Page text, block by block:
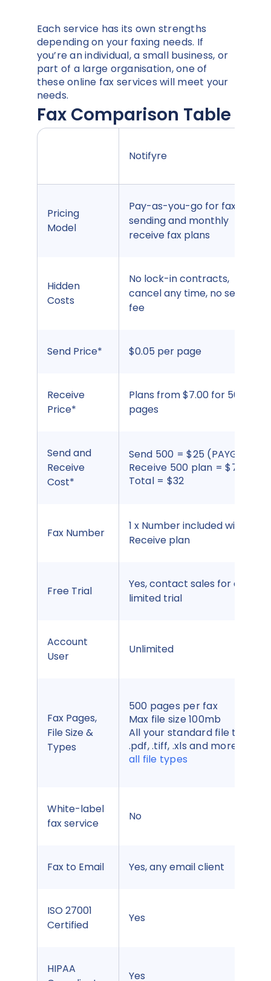
Each service has its own strengths
depending on your faxing needs. If
you’re an individual, a small business, or
part of a large organisation, one of
these online fax services will meet your
needs.
Fax Comparison Table
Notifyre
Pricing
Model
Pay-as-you-go for fax
sending and monthly
receive fax plans
Hidden
Costs
No lock-in contracts,
cancel any time, no set up
fee
Send Price* $0.05 per page
Receive
Price*
Plans from $7.00 for 500
pages
Send and
Receive
Cost*
Send 500 = $25 (PAYG).
Receive 500 plan = $7.00
Total = $32
Fax Number
1 x Number included with
Receive plan
Free Trial
Yes, contact sales for a
limited trial
Account
User
Unlimited
Fax Pages,
File Size &
Types
500 pages per fax
Max file size 100mb
All your standard file types,
.pdf, .tiff, .xls and more,
all file types
White-label
fax service
No
Fax to Email Yes, any email client
ISO 27001
Certified
Yes
HIPAA
Yes